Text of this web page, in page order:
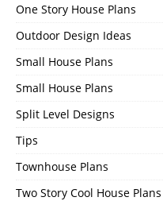
One Story House Plans
Outdoor Design Ideas
Small House Plans
Small House Plans
Split Level Designs
Tips
Townhouse Plans
Two Story Cool House Plans